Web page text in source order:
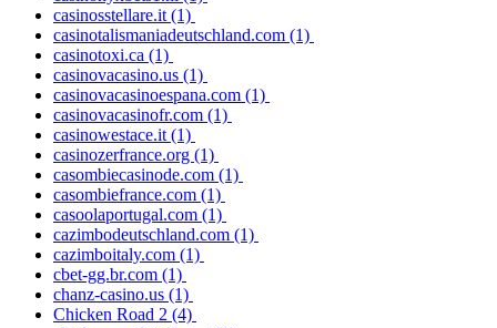
casinosstellare.it (1)
casinotalismaniadeutschland.com (1)
casinotoxi.ca (1)
casinovacasino.us (1)
casinovacasinoespana.com (1)
casinovacasinofr.com (1)
casinowestace.it (1)
casinozerfrance.org (1)
casombiecasinode.com (1)
casombiefrance.com (1)
casoolaportugal.com (1)
cazimbodeutschland.com (1)
cazimboitaly.com (1)
cbet-gg.br.com (1)
chanz-casino.us (1)
Chicken Road 2 (4)